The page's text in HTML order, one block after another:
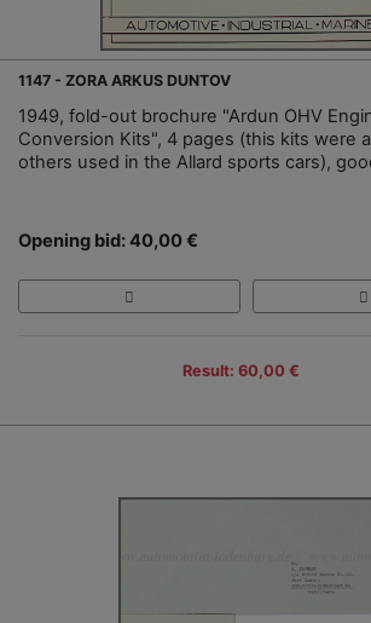
1147 - ZORA ARKUS DUNTOV
1949, fold-out brochure "Ardun OHV
Conversion Kits", 4 pages (this kits were
others used in the Allard sports cars),
Opening bid: 40,00 €
Result: 60,00 €